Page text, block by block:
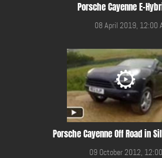
Porsche Cayenne E-
08 April 2019, 12:00
Porsche Cayenne Off Road in
09 October 2012,